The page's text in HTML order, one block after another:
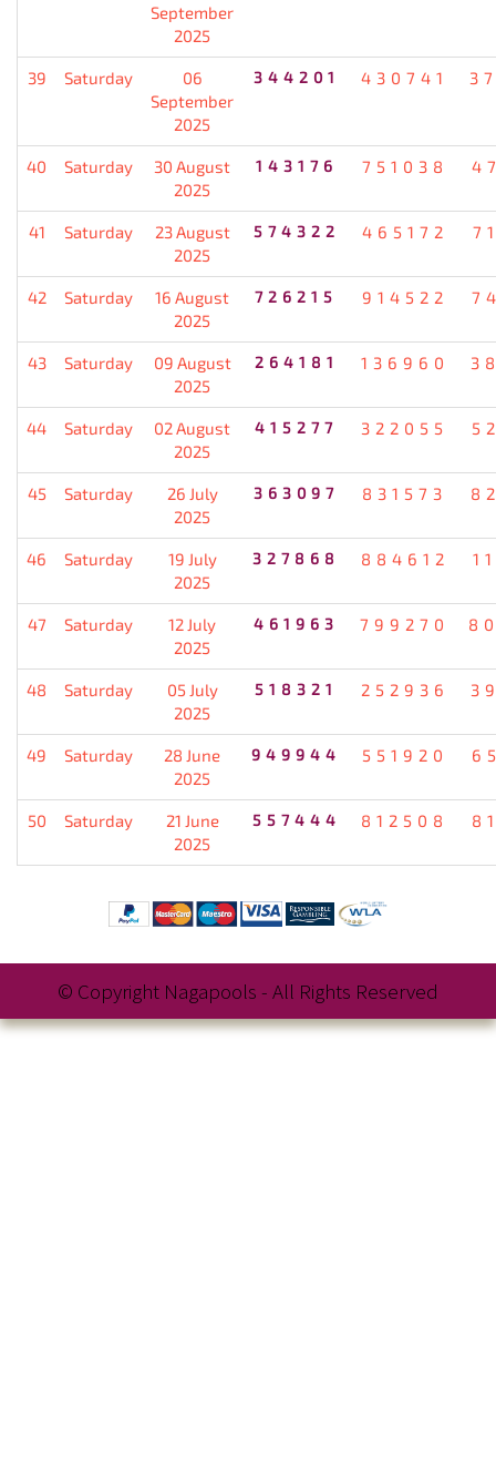
September
2025
39 Saturday
06
September
2025
344201 430741
40 Saturday
30 August
2025
143176 751038
41 Saturday
23 August
2025
574322 465172
42 Saturday
16 August
2025
726215 914522
43 Saturday
09 August
2025
264181 136960
44 Saturday
02 August
2025
415277 322055
45 Saturday
26 July
2025
363097 831573
46 Saturday
19 July
2025
327868 884612
47 Saturday
12 July
2025
461963 799270
48 Saturday
05 July
2025
518321 252936
49 Saturday
28 June
2025
949944 551920
50 Saturday
21 June
2025
557444 812508
© Copyright Nagapools - All Rights Reserved